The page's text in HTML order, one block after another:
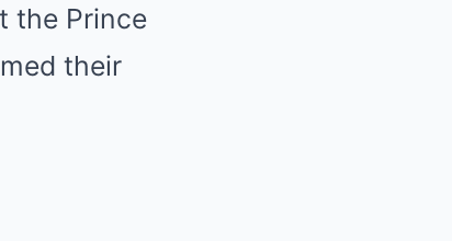
the Prince
their